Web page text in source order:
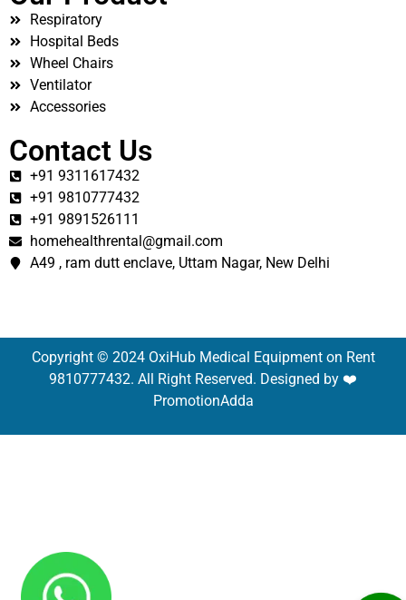
Respiratory
Hospital Beds
Wheel Chairs
Ventilator
Accessories
Contact Us
+91 9311617432
+91 9810777432
+91 9891526111
homehealthrental@gmail.com
A49 , ram dutt enclave, Uttam Nagar, New Delhi
Copyright © 2024 OxiHub Medical Equipment on Rent
9810777432. All Right Reserved. Designed by ❤️
PromotionAdda